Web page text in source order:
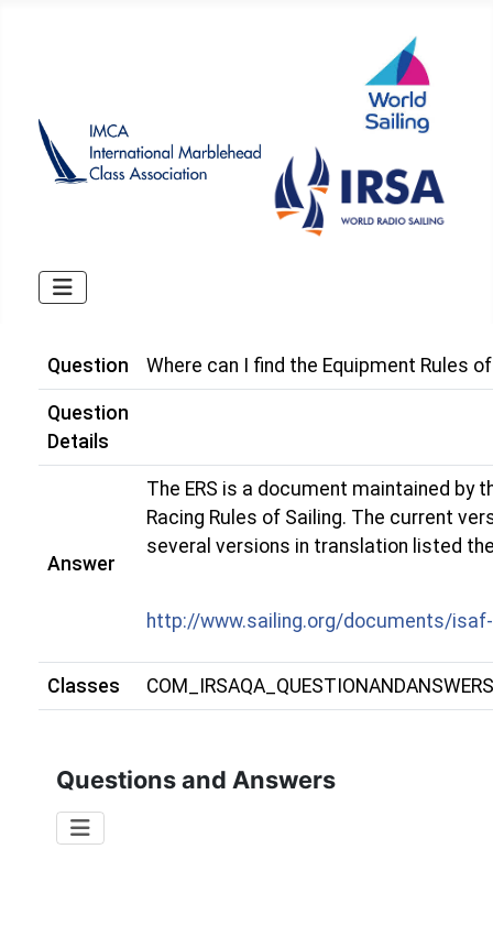
Question Where can I find the Equipment Rules of
Question
Details
Answer
The ERS is a document maintained by
Racing Rules of Sailing. The current
several versions in translation listed
http://www.sailing.org/documents/
Classes
Questions and Answers